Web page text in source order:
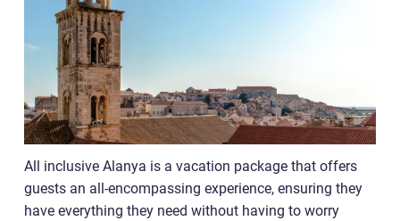
All inclusive Alanya is a vacation package that offers
guests an all-encompassing experience, ensuring they
have everything they need without having to worry